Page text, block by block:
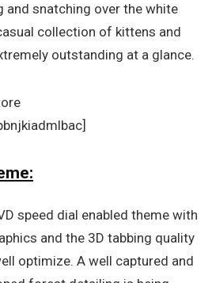
and snatching over the white
collection of kittens and
outstanding at a glance.
speed dial enabled theme with
and the 3D tabbing quality
optimize. A well captured and